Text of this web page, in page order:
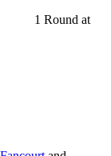
1 Round at
Resort